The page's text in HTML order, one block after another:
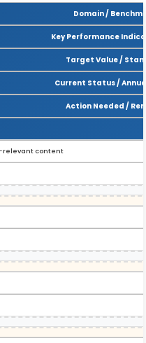
Domain /
Key Performance
Target Value /
Current Status /
Action Needed /
relevant content